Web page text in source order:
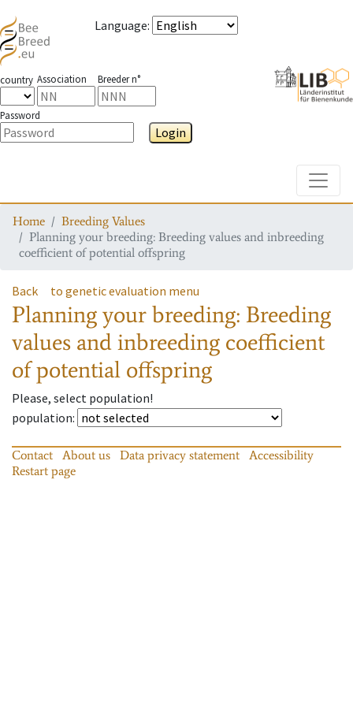
Language:
country Association Breeder n°
Password
Login
Home
Breeding Values
Planning your breeding: Breeding values and inbreeding
coefficient of potential offspring
Back to genetic evaluation menu
Planning your breeding: Breeding
values and inbreeding coefficient
of potential offspring
Please, select population!
population:
Contact About us Data privacy statement
Accessibility
Restart page